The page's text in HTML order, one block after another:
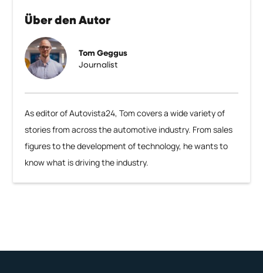
Über den Autor
Tom Geggus
Journalist
As editor of Autovista24, Tom covers a wide variety of
stories from across the automotive industry. From sales
figures to the development of technology, he wants to
know what is driving the industry.